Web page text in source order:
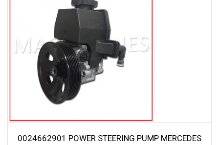
0024662901 POWER STEERING PUMP MERCEDES